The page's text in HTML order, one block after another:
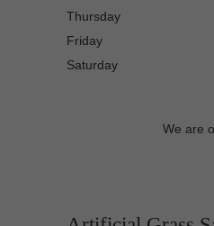
Thursday
Friday
Saturday
We are